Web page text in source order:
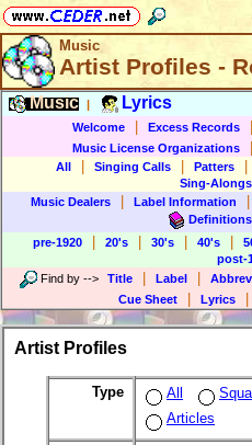
Music
Artist Profiles -
Music Lyrics
Welcome Excess Records
Music License Organizations
All
Singing Calls Patters
Sing-Alongs
Music Dealers
Label Information
pre-1920
20's 30's 40's
post-
Find by --> Title Label
Cue Sheet Lyrics
Artist Profiles
Type All
Articles